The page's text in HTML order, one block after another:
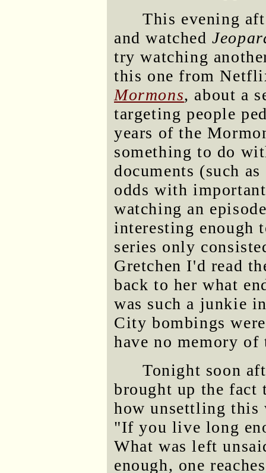
This evening
and watched
try watching
this one from
Mormons, about a
targeting people
years of the
something to do
documents (such
odds with
watching an
interesting enough
series only
Gretchen I'd read
back to her what
was such a junkie
City bombings
have no memory of
Tonight soon
brought up the fact
how unsettling this
"If you live long
What was left
enough, one